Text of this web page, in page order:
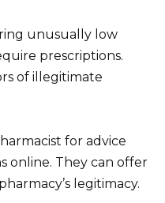
unusually low
prescriptions.
of illegitimate
for advice
online. They can offer
legitimacy.